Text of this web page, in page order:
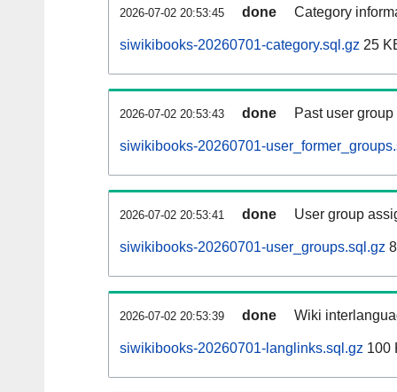
2026-07-02 20:53:45 done Category
siwikibooks-20260701-category.sql.gz 25
2026-07-02 20:53:43 done Past user
siwikibooks-20260701-
2026-07-02 20:53:41 done User group
siwikibooks-20260701-user_groups.sql.gz
2026-07-02 20:53:39 done Wiki
siwikibooks-20260701-langlinks.sql.gz 100